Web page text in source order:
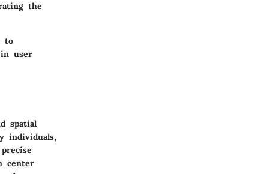
the
to
in user
spatial
individuals,
center